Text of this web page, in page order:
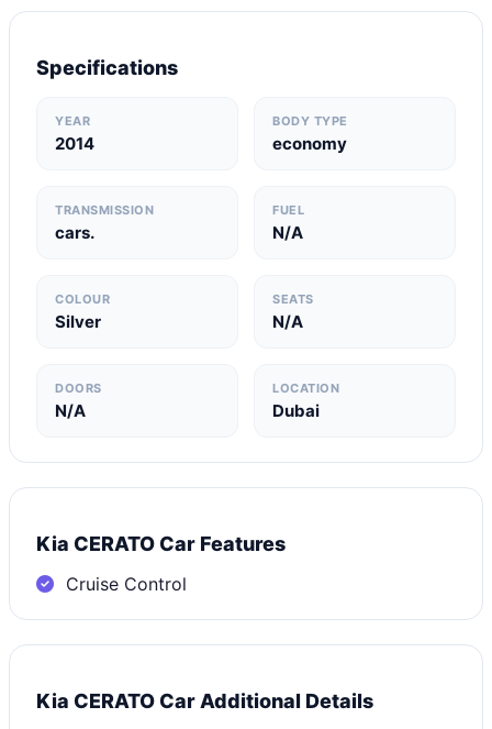
Specifications
YEAR
2014
BODY TYPE
economy
TRANSMISSION
cars.
FUEL
N/A
COLOUR
Silver
SEATS
N/A
DOORS
N/A
LOCATION
Dubai
Kia CERATO Car Features
Cruise Control
Kia CERATO Car Additional Details